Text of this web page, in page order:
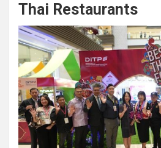
Thai Restaurants